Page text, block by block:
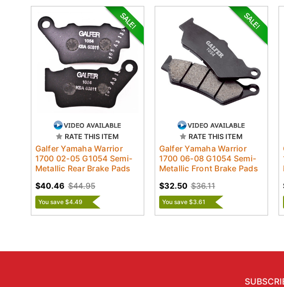
RATE THIS ITEM
Galfer Yamaha Warrior
1700 02-05 G1054 Semi-
Metallic Rear Brake Pads
$44.95
$40.46
You save $4.49
RATE THIS ITEM
Galfer Yamaha Warrior
1700 06-08 G1054 Semi-
Metallic Front Brake Pads
$36.11
$32.50
You save $3.61